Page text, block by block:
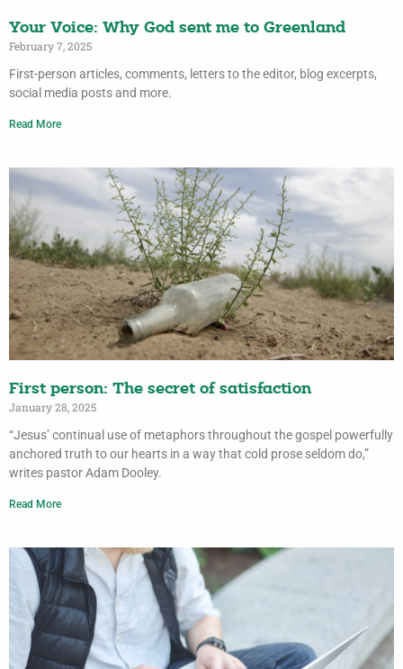
Your Voice: Why God sent me to Greenland
February 7, 2025
First-person articles, comments, letters to the editor, blog excerpts,
social media posts and more.
Read More
First person: The secret of satisfaction
January 28, 2025
“Jesus’ continual use of metaphors throughout the gospel powerfully
anchored truth to our hearts in a way that cold prose seldom do,”
writes pastor Adam Dooley.
Read More